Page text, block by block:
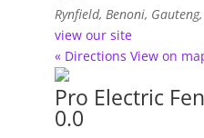
Rynfield, Benoni,
view our site
« Directions View on
Pro Electric
0.0